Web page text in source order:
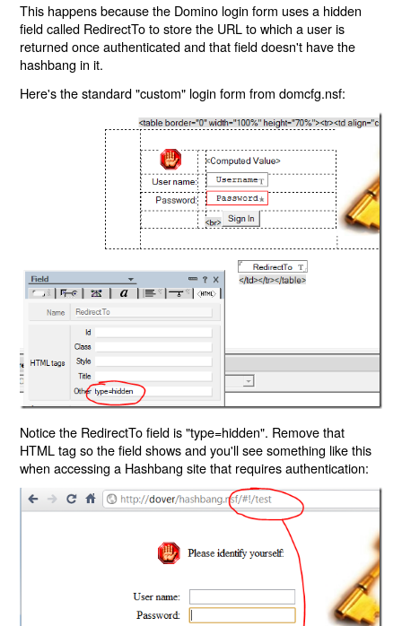
This happens because the Domino login form uses a hidden
field called RedirectTo to store the URL to which a user is
returned once authenticated and that field doesn't have the
hashbang in it.
Here's the standard "custom" login form from domcfg.nsf:
Notice the RedirectTo field is "type=hidden". Remove that
HTML tag so the field shows and you'll see something like this
when accessing a Hashbang site that requires authentication: